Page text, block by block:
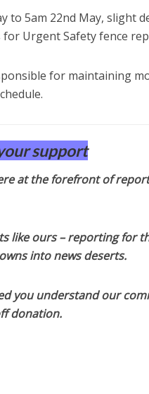
to 5am 22nd May, slight
Urgent Safety fence
for maintaining
support
at the forefront of
like ours – reporting for
into news deserts.
you understand our
donation.